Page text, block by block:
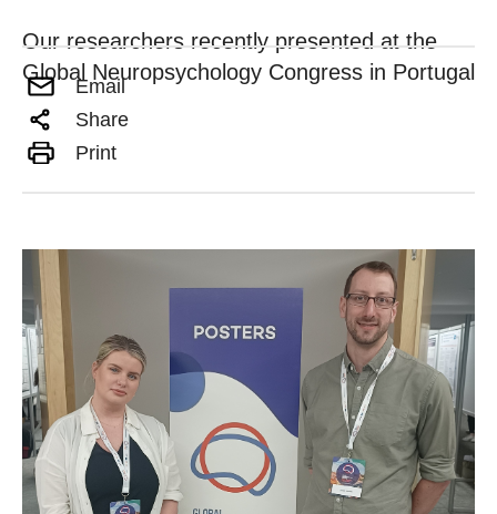
Our researchers recently presented at the
Global Neuropsychology Congress in Portugal
Email
Share
Print